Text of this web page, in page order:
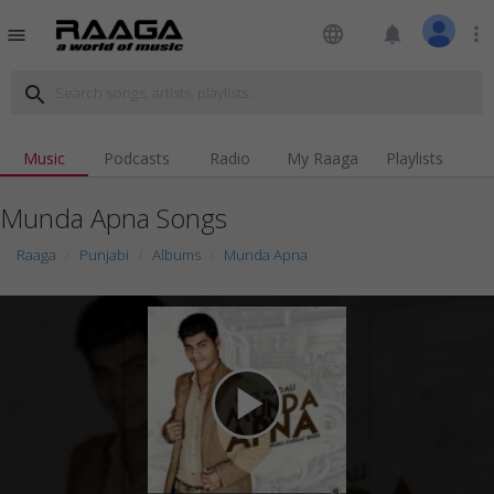
menu language notifications more_vert
search
Music Podcasts Radio My Raaga Playlists
Munda Apna Songs
Raaga Punjabi Albums Munda Apna
play_arrow